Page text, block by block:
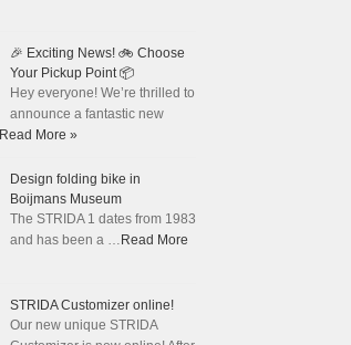
🎉 Exciting News! 🚲 Choose
Your Pickup Point 📦
Hey everyone! We’re thrilled to
announce a fantastic new
Read More »
Design folding bike in
Boijmans Museum
The STRIDA 1 dates from 1983
and has been a … Read More
STRIDA Customizer online!
Our new unique STRIDA